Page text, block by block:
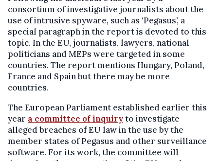
consortium of investigative journalists about the
use of intrusive spyware, such as ‘Pegasus’, a
special paragraph in the report is devoted to this
topic. In the EU, journalists, lawyers, national
politicians and MEPs were targeted in some
countries. The report mentions Hungary, Poland,
France and Spain but there may be more
countries.
The European Parliament established earlier this
year a committee of inquiryto investigate
alleged breaches of EU law in the use by the
member states of Pegasus and other surveillance
software. For its work, the committee will